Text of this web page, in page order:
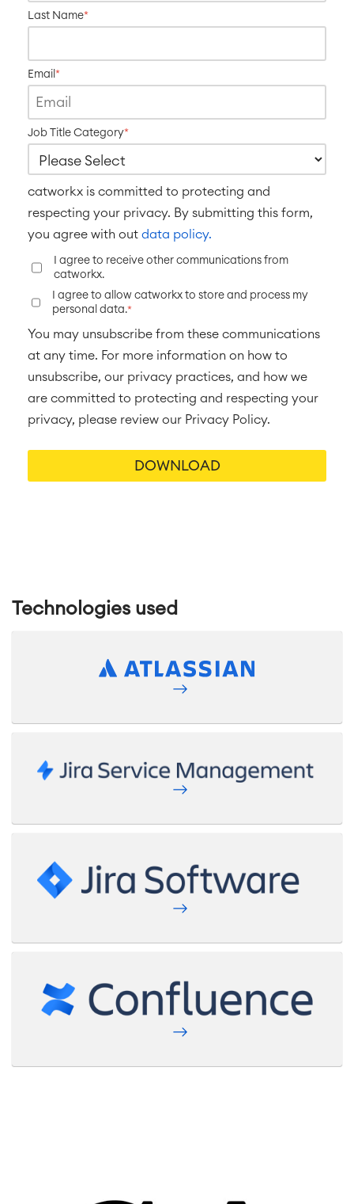
Last Name*
Email *
Job Title Category*
catworkx is committed to protecting and
respecting your privacy. By submitting this form,
you agree with out data policy.
I agree to receive other communications from
catworkx.
I agree to allow catworkx to store and process my
personal data.*
You may unsubscribe from these communications
at any time. For more information on how to
unsubscribe, our privacy practices, and how we
are committed to protecting and respecting your
privacy, please review our Privacy Policy.
Technologies used